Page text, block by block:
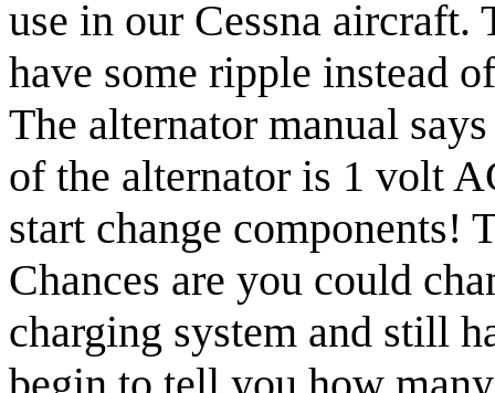
use in our Cessna
have some ripple instead
The alternator manual
of the alternator is 1 volt
start change components!
Chances are you could
charging system and still